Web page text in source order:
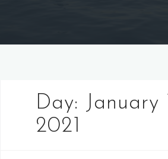
Day: January
2021